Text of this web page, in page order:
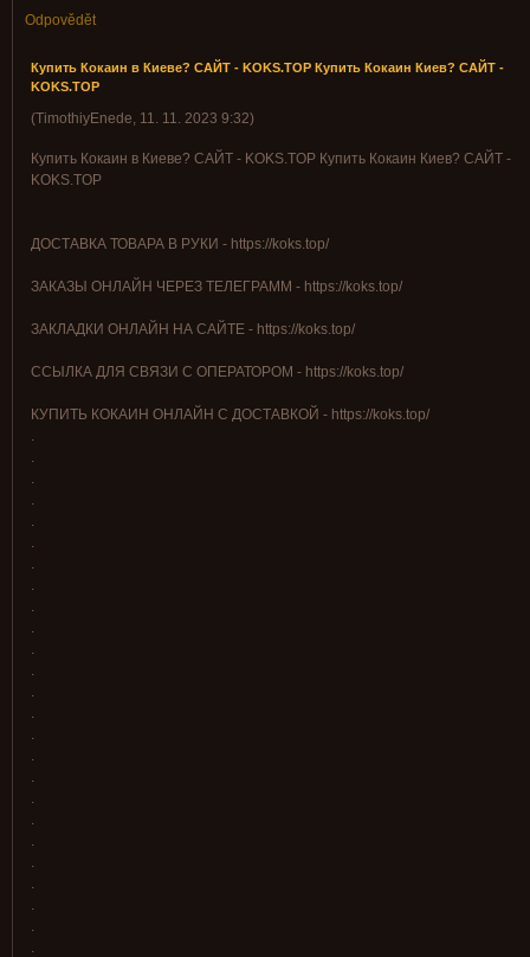
Odpovědět
Купить Кокаин в Киеве? САЙТ - KOKS.TOP Купить Кокаин Киев? САЙТ -
KOKS.TOP
(TimothiyEnede, 11. 11. 2023 9:32)
Купить Кокаин в Киеве? САЙТ - KOKS.TOP Купить Кокаин Киев? САЙТ -
KOKS.TOP
ДОСТАВКА ТОВАРА В РУКИ - https://koks.top/
ЗАКАЗЫ ОНЛАЙН ЧЕРЕЗ ТЕЛЕГРАММ - https://koks.top/
ЗАКЛАДКИ ОНЛАЙН НА САЙТЕ - https://koks.top/
ССЫЛКА ДЛЯ СВЯЗИ С ОПЕРАТОРОМ - https://koks.top/
КУПИТЬ КОКАИН ОНЛАЙН С ДОСТАВКОЙ - https://koks.top/
.
.
.
.
.
.
.
.
.
.
.
.
.
.
.
.
.
.
.
.
.
.
.
.
.